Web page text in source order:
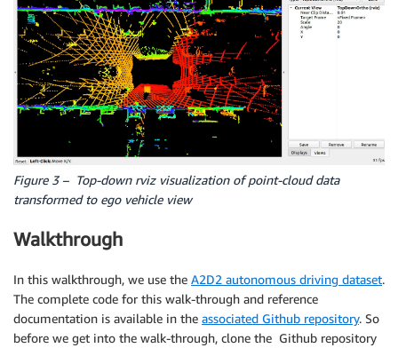
Figure 3 – Top-down rviz visualization of point-cloud data
transformed to ego vehicle view
Walkthrough
In this walkthrough, we use the A2D2 autonomous driving dataset.
The complete code for this walk-through and reference
documentation is available in the associated Github repository. So
before we get into the walk-through, clone the Github repository